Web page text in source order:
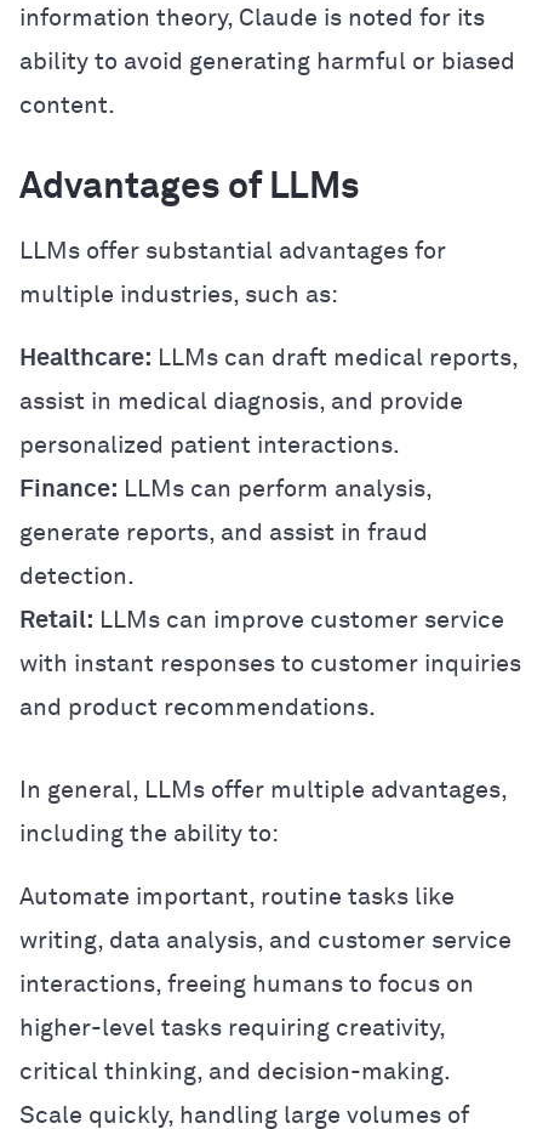
information theory, Claude is noted for its
ability to avoid generating harmful or biased
content.
Advantages of LLMs
LLMs offer substantial advantages for
multiple industries, such as:
Healthcare: LLMs can draft medical reports,
assist in medical diagnosis, and provide
personalized patient interactions.
Finance: LLMs can perform analysis,
generate reports, and assist in fraud
detection.
Retail: LLMs can improve customer service
with instant responses to customer inquiries
and product recommendations.
In general, LLMs offer multiple advantages,
including the ability to:
Automate important, routine tasks like
writing, data analysis, and customer service
interactions, freeing humans to focus on
higher-level tasks requiring creativity,
critical thinking, and decision-making.
Scale quickly, handling large volumes of